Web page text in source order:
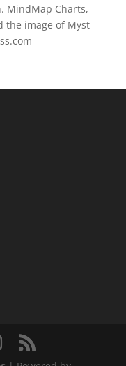
MindMap Charts,
the image of Myst